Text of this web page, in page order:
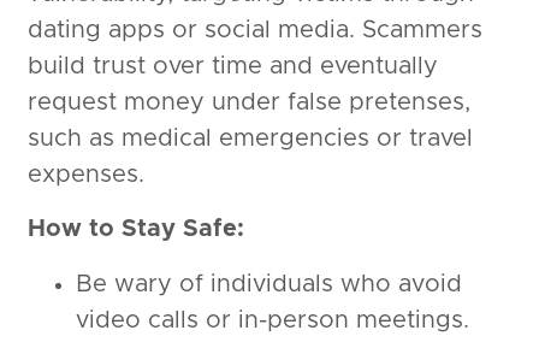
dating apps or social media. Scammers
build trust over time and eventually
request money under false pretenses,
such as medical emergencies or travel
expenses.
How to Stay Safe:
Be wary of individuals who avoid
video calls or in-person meetings.